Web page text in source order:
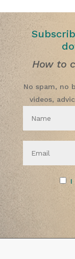
How to
No spam, no
videos,
I